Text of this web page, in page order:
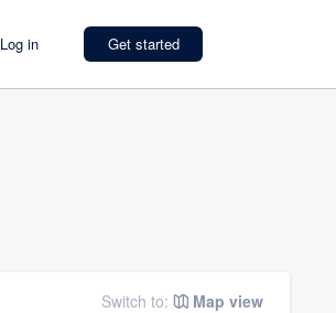
Log in Get started
Switch to: Map view